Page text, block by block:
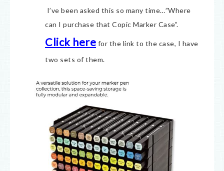
I’ve been asked this so many time…”Where
can I purchase that Copic Marker Case”.
Click here for the link to the case, I have
two sets of them.